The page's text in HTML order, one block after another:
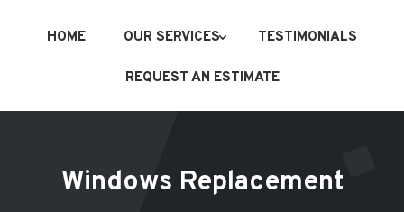
HOME OUR SERVICES TESTIMONIALS
REQUEST AN ESTIMATE
Windows Replacement